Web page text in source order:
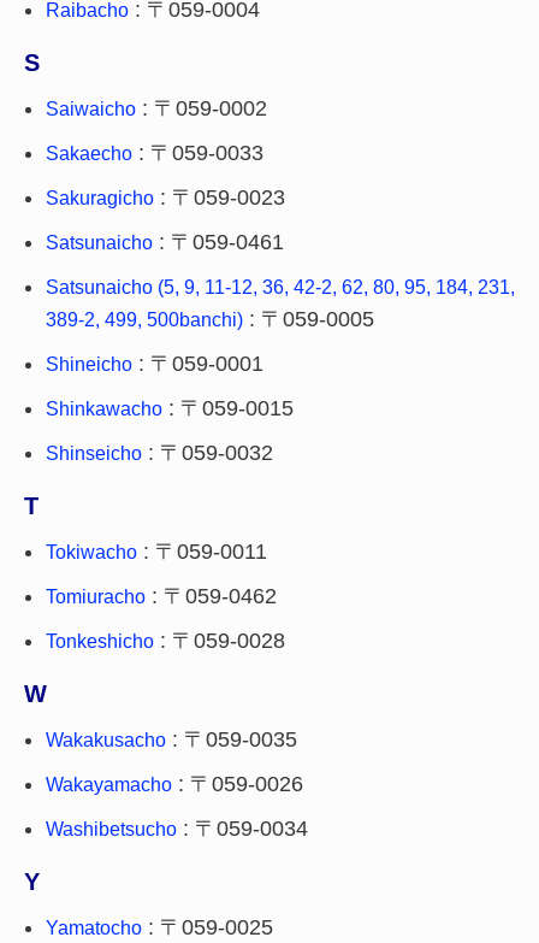
Raibacho : 〒059-0004
S
Saiwaicho : 〒059-0002
Sakaecho : 〒059-0033
Sakuragicho : 〒059-0023
Satsunaicho : 〒059-0461
Satsunaicho (5, 9, 11-12, 36, 42-2, 62, 80, 95, 184, 231,
389-2, 499, 500banchi) : 〒059-0005
Shineicho : 〒059-0001
Shinkawacho : 〒059-0015
Shinseicho : 〒059-0032
T
Tokiwacho : 〒059-0011
Tomiuracho : 〒059-0462
Tonkeshicho : 〒059-0028
W
Wakakusacho : 〒059-0035
Wakayamacho : 〒059-0026
Washibetsucho : 〒059-0034
Y
Yamatocho : 〒059-0025